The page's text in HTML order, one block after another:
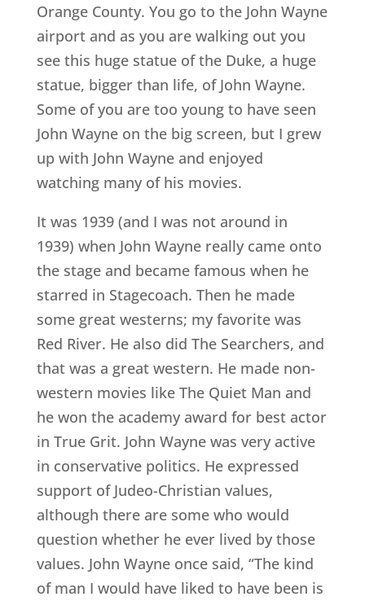
Orange County. You go to the John Wayne
airport and as you are walking out you
see this huge statue of the Duke, a huge
statue, bigger than life, of John Wayne.
Some of you are too young to have seen
John Wayne on the big screen, but I grew
up with John Wayne and enjoyed
watching many of his movies.
It was 1939 (and I was not around in
1939) when John Wayne really came onto
the stage and became famous when he
starred in Stagecoach. Then he made
some great westerns; my favorite was
Red River. He also did The Searchers, and
that was a great western. He made non-
western movies like The Quiet Man and
he won the academy award for best actor
in True Grit. John Wayne was very active
in conservative politics. He expressed
support of Judeo-Christian values,
although there are some who would
question whether he ever lived by those
values. John Wayne once said, “The kind
of man I would have liked to have been is